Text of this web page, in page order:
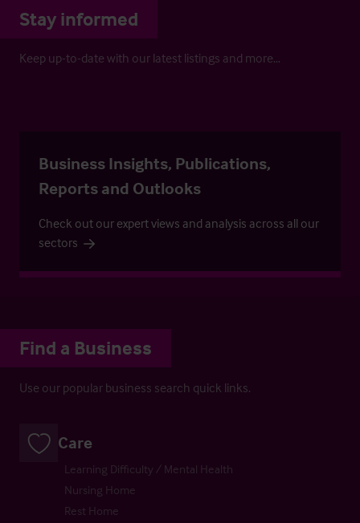
Stay informed
Keep up-to-date with our latest listings and more…
Business Insights, Publications,
Reports and Outlooks
Check out our expert views and analysis across all our
sectors
Find a Business
Use our popular business search quick links.
Care
Learning Difficulty / Mental Health
Nursing Home
Rest Home